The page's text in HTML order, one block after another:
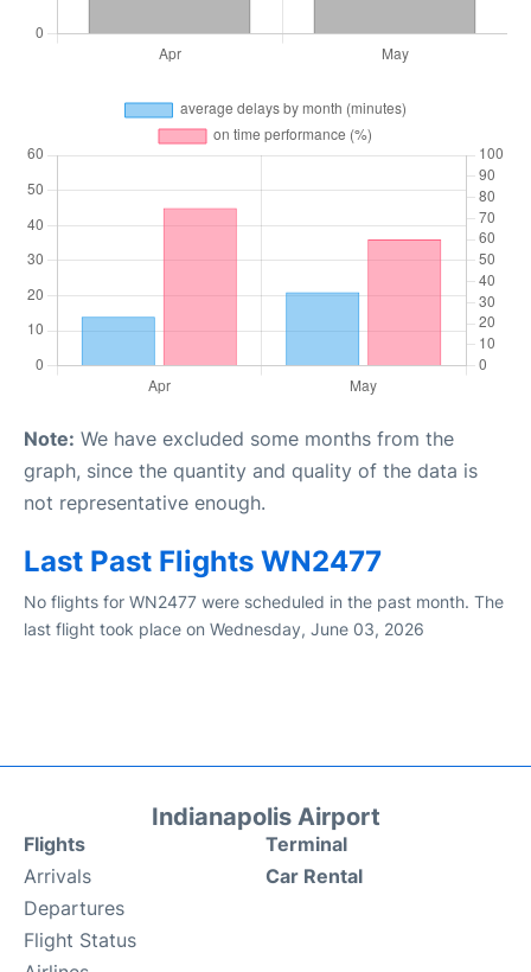
Note: We have excluded some months from the
graph, since the quantity and quality of the data is
not representative enough.
Last Past Flights WN2477
No flights for WN2477 were scheduled in the past month. The
last flight took place on Wednesday, June 03, 2026
Indianapolis Airport
Flights
Arrivals
Departures
Flight Status
Terminal
Car Rental